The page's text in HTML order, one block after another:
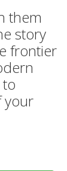
them
story
frontier
your